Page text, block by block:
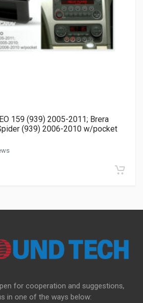
159 (939) 2005-2011; Brera
(939) 2006-2010 w/pocket
for cooperation and suggestions,
in one of the ways below: